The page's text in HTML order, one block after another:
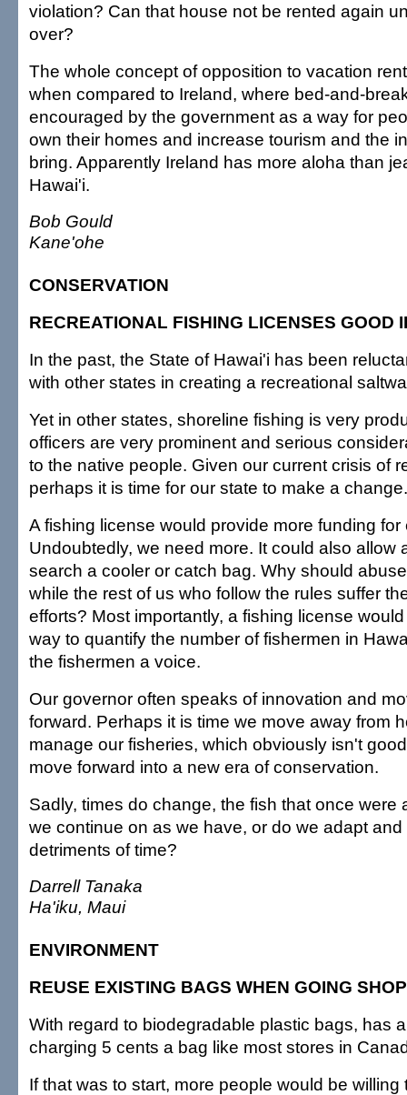
violation? Can that house not be rented again
over?
The whole concept of opposition to vacation
when compared to Ireland, where bed-and-
encouraged by the government as a way for
own their homes and increase tourism and the
bring. Apparently Ireland has more aloha than
Hawai'i.
Bob Gould
Kane'ohe
CONSERVATION
RECREATIONAL FISHING LICENSES GOOD
In the past, the State of Hawai'i has been
with other states in creating a recreational
Yet in other states, shoreline fishing is very
officers are very prominent and serious
to the native people. Given our current crisis of
perhaps it is time for our state to make a change.
A fishing license would provide more funding for
Undoubtedly, we need more. It could also allow
search a cooler or catch bag. Why should
while the rest of us who follow the rules suffer
efforts? Most importantly, a fishing license
way to quantify the number of fishermen in
the fishermen a voice.
Our governor often speaks of innovation and
forward. Perhaps it is time we move away from
manage our fisheries, which obviously isn't
move forward into a new era of conservation.
Sadly, times do change, the fish that once were
we continue on as we have, or do we adapt
detriments of time?
Darrell Tanaka
Ha'iku, Maui
ENVIRONMENT
REUSE EXISTING BAGS WHEN GOING
With regard to biodegradable plastic bags, has
charging 5 cents a bag like most stores in
If that was to start, more people would be willing